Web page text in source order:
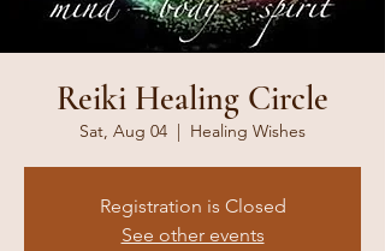
Reiki Healing Circle
Sat, Aug 04
  |
Healing Wishes
Registration is Closed
See other events